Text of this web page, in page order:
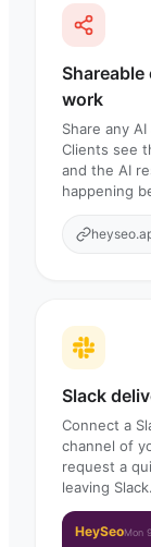
work
Share any
Clients see
and the AI
happening
Slack
Connect a
channel of
request a
leaving Slack.
HeySeoMon